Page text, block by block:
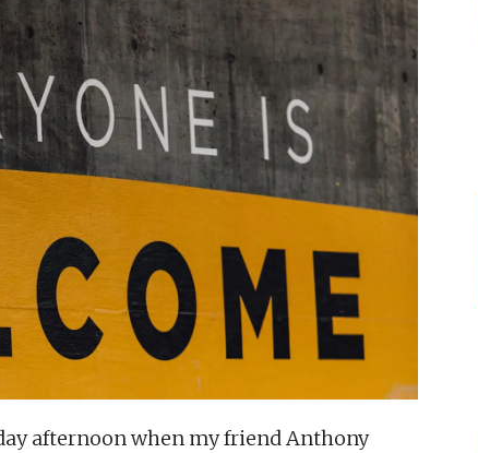
afternoon when my friend Anthony